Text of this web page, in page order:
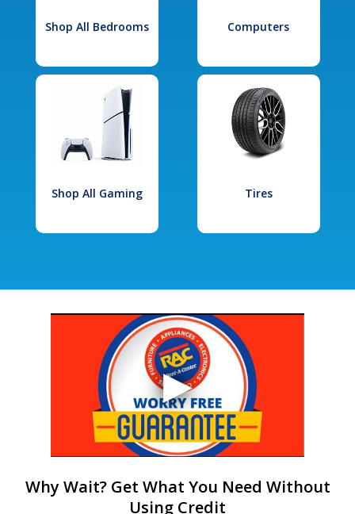
Shop All Bedrooms Computers
Shop All Gaming Tires
Why Wait? Get What You Need Without
Using Credit